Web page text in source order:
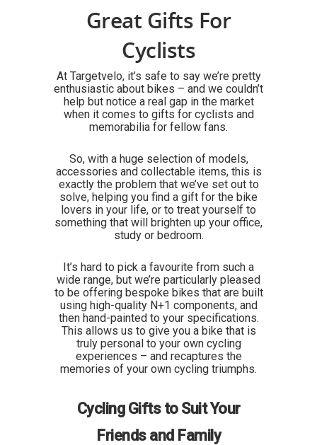
Great Gifts For
Cyclists
At Targetvelo, it’s safe to say we’re pretty
enthusiastic about bikes – and we couldn’t
help but notice a real gap in the market
when it comes to gifts for cyclists and
memorabilia for fellow fans.
So, with a huge selection of models,
accessories and collectable items, this is
exactly the problem that we’ve set out to
solve, helping you find a gift for the bike
lovers in your life, or to treat yourself to
something that will brighten up your office,
study or bedroom.
It’s hard to pick a favourite from such a
wide range, but we’re particularly pleased
to be offering bespoke bikes that are built
using high-quality N+1 components, and
then hand-painted to your specifications.
This allows us to give you a bike that is
truly personal to your own cycling
experiences – and recaptures the
memories of your own cycling triumphs.
Cycling Gifts to Suit Your
Friends and Family